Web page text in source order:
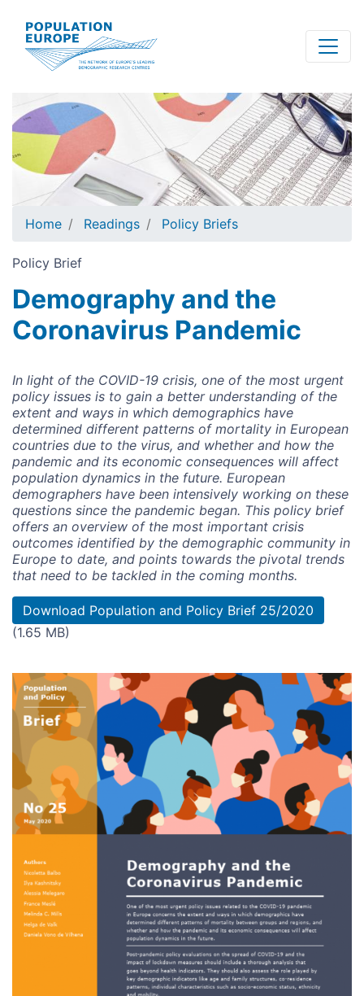
main
content
Home Readings Policy Briefs
Policy Brief
Demography and the
Coronavirus Pandemic
In light of the COVID-19 crisis, one of the most urgent
policy issues is to gain a better understanding of the
extent and ways in which demographics have
determined different patterns of mortality in European
countries due to the virus, and whether and how the
pandemic and its economic consequences will affect
population dynamics in the future. European
demographers have been intensively working on these
questions since the pandemic began. This policy brief
offers an overview of the most important crisis
outcomes identified by the demographic community in
Europe to date, and points towards the pivotal trends
that need to be tackled in the coming months.
Document
Download Population and Policy Brief 25/2020
(1.65 MB)
Image